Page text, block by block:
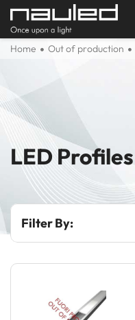
Home Out of production
LED Profiles
Filter By: